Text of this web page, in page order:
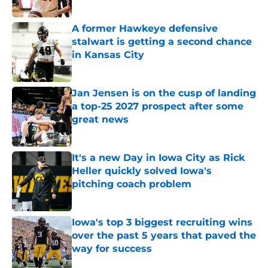
A former Hawkeye defensive
stalwart is getting a second chance
in Kansas City
Published by on Invalid Date
Jan Jensen is on the cusp of landing
a top-25 2027 prospect after some
great news
Published by on Invalid Date
It's a new Day in Iowa City as Rick
Heller quickly solved Iowa's
pitching coach problem
Published by on Invalid Date
Iowa's top 3 biggest recruiting wins
over the past 5 years that paved the
way for success
Published by on Invalid Date